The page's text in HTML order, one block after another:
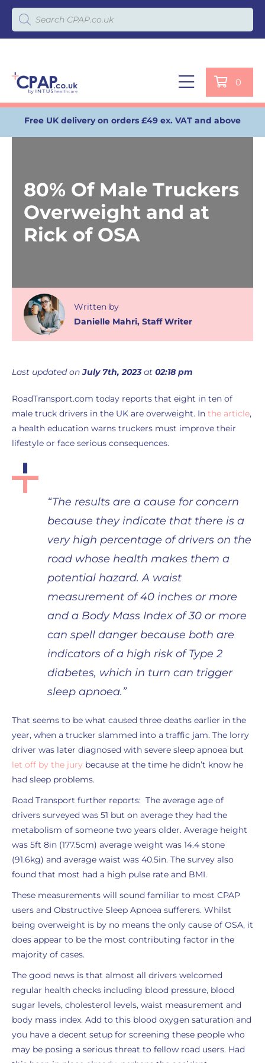
Products search
0
Free UK delivery on orders £49 ex. VAT and above
80% Of Male Truckers
Overweight and at
Rick of OSA
Written by
Danielle Mahri, Staff Writer
Last updated onJuly 7th, 2023at 02:18 pm
RoadTransport.com today reports that eight in ten of
male truck drivers in the UK are overweight. In the article,
a health education warns truckers must improve their
lifestyle or face serious consequences.
“The results are a cause for concern
because they indicate that there is a
very high percentage of drivers on the
road whose health makes them a
potential hazard. A waist
measurement of 40 inches or more
and a Body Mass Index of 30 or more
can spell danger because both are
indicators of a high risk of Type 2
diabetes, which in turn can trigger
sleep apnoea.”
That seems to be what caused three deaths earlier in the
year, when a trucker slammed into a traffic jam. The lorry
driver was later diagnosed with severe sleep apnoea but
let off by the jury because at the time he didn’t know he
had sleep problems.
Road Transport further reports: The average age of
drivers surveyed was 51 but on average they had the
metabolism of someone two years older. Average height
was 5ft 8in (177.5cm) average weight was 14.4 stone
(91.6kg) and average waist was 40.5in. The survey also
found that most had a high pulse rate and BMI.
These measurements will sound familiar to most CPAP
users and Obstructive Sleep Apnoea sufferers. Whilst
being overweight is by no means the only cause of OSA, it
does appear to be the most contributing factor in the
majority of cases.
The good news is that almost all drivers welcomed
regular health checks including blood pressure, blood
sugar levels, cholesterol levels, waist measurement and
body mass index. Add to this blood oxygen saturation and
you have a decent setup for screening these people who
may be posing a serious threat to fellow road users. Had